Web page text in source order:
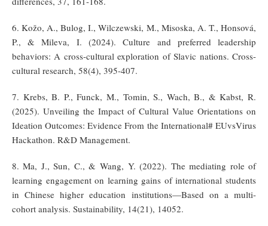
6. Kožo, A., Bulog, I., Wilczewski, M., Misoska, A. T., Honsová,
P., & Mileva, I. (2024). Culture and preferred leadership
behaviors: A cross-cultural exploration of Slavic nations. Cross-
cultural research, 58(4), 395-407.
7. Krebs, B. P., Funck, M., Tomin, S., Wach, B., & Kabst, R.
(2025). Unveiling the Impact of Cultural Value Orientations on
Ideation Outcomes: Evidence From the International# EUvsVirus
Hackathon. R&D Management.
8. Ma, J., Sun, C., & Wang, Y. (2022). The mediating role of
learning engagement on learning gains of international students
in Chinese higher education institutions—Based on a multi-
cohort analysis. Sustainability, 14(21), 14052.